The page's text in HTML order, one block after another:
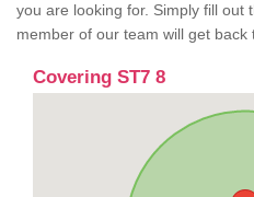
you are looking for. Simply fill out
member of our team will get
Covering ST7 8